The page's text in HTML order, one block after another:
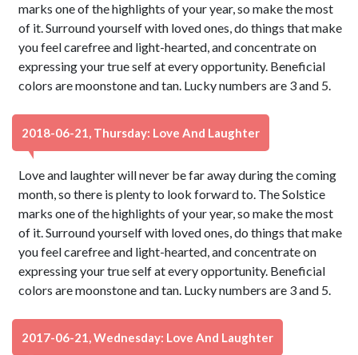
marks one of the highlights of your year, so make the most
of it. Surround yourself with loved ones, do things that make
you feel carefree and light-hearted, and concentrate on
expressing your true self at every opportunity. Beneficial
colors are moonstone and tan. Lucky numbers are 3 and 5.
2018-06-21, Thursday: Love And Laughter
Love and laughter will never be far away during the coming
month, so there is plenty to look forward to. The Solstice
marks one of the highlights of your year, so make the most
of it. Surround yourself with loved ones, do things that make
you feel carefree and light-hearted, and concentrate on
expressing your true self at every opportunity. Beneficial
colors are moonstone and tan. Lucky numbers are 3 and 5.
2017-06-21, Wednesday: Love And Laughter